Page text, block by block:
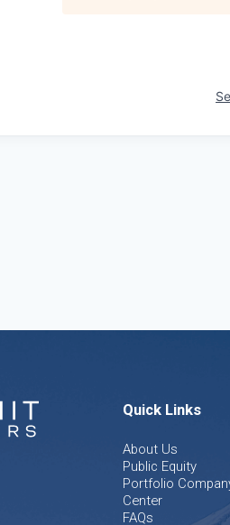
Quick Links
About Us
Public Equity
Portfolio
Center
FAQs